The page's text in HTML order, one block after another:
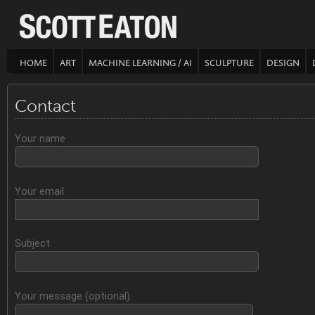
HOME ART MACHINE LEARNING / AI SCULPTURE DESIGN
Contact
Your name
Your email
Subject
Your message (optional)